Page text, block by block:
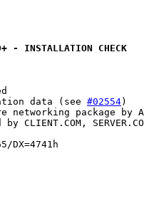
INSTALLATION CHECK
data (see
#02554)
networking package by
DX=4741h